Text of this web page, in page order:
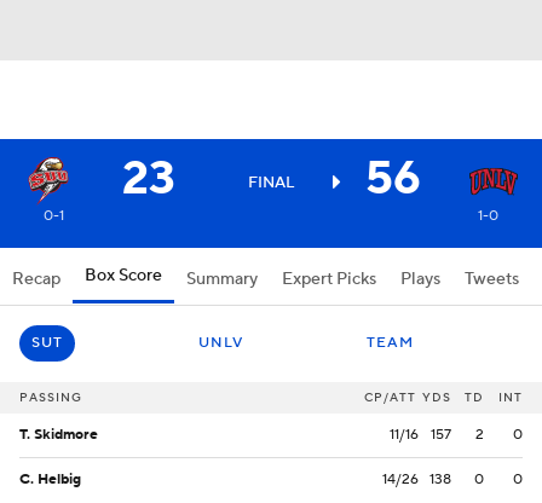
23 FINAL 56
0-1 1-0
Recap Box Score Summary Expert Picks Plays Tweets
SUT UNLV TEAM
PASSING CP/ATT YDS TD INT
T. Skidmore 11/16 157 2 0
C. Helbig 14/26 138 0 0